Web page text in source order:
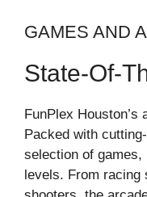
GAMES AND
State-Of-
FunPlex Houston’s
Packed with
selection of
levels. From racing